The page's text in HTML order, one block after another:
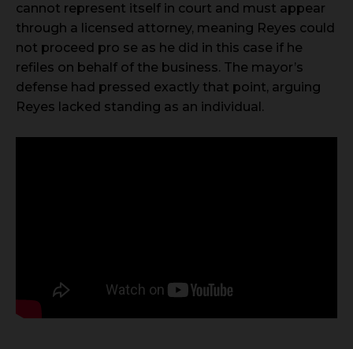
cannot represent itself in court and must appear
through a licensed attorney, meaning Reyes could
not proceed pro se as he did in this case if he
refiles on behalf of the business. The mayor’s
defense had pressed exactly that point, arguing
Reyes lacked standing as an individual.